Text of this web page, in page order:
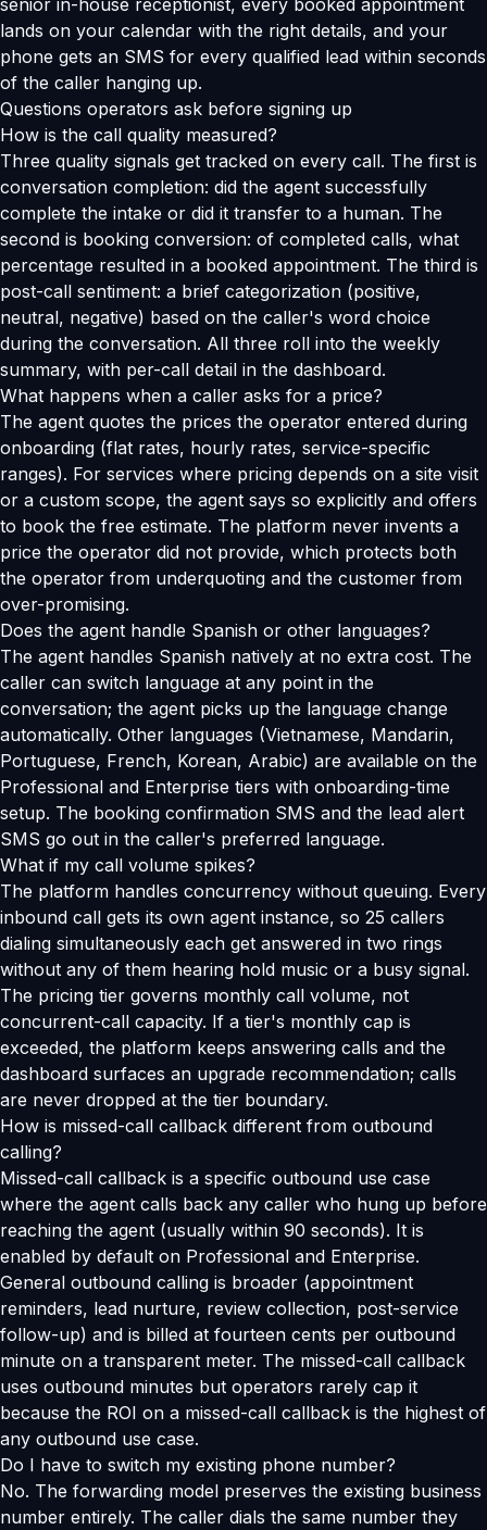
senior in-house receptionist, every booked appointment
lands on your calendar with the right details, and your
phone gets an SMS for every qualified lead within seconds
of the caller hanging up.
Questions operators ask before signing up
How is the call quality measured?
Three quality signals get tracked on every call. The first is
conversation completion: did the agent successfully
complete the intake or did it transfer to a human. The
second is booking conversion: of completed calls, what
percentage resulted in a booked appointment. The third is
post-call sentiment: a brief categorization (positive,
neutral, negative) based on the caller's word choice
during the conversation. All three roll into the weekly
summary, with per-call detail in the dashboard.
What happens when a caller asks for a price?
The agent quotes the prices the operator entered during
onboarding (flat rates, hourly rates, service-specific
ranges). For services where pricing depends on a site visit
or a custom scope, the agent says so explicitly and offers
to book the free estimate. The platform never invents a
price the operator did not provide, which protects both
the operator from underquoting and the customer from
over-promising.
Does the agent handle Spanish or other languages?
The agent handles Spanish natively at no extra cost. The
caller can switch language at any point in the
conversation; the agent picks up the language change
automatically. Other languages (Vietnamese, Mandarin,
Portuguese, French, Korean, Arabic) are available on the
Professional and Enterprise tiers with onboarding-time
setup. The booking confirmation SMS and the lead alert
SMS go out in the caller's preferred language.
What if my call volume spikes?
The platform handles concurrency without queuing. Every
inbound call gets its own agent instance, so 25 callers
dialing simultaneously each get answered in two rings
without any of them hearing hold music or a busy signal.
The pricing tier governs monthly call volume, not
concurrent-call capacity. If a tier's monthly cap is
exceeded, the platform keeps answering calls and the
dashboard surfaces an upgrade recommendation; calls
are never dropped at the tier boundary.
How is missed-call callback different from outbound
calling?
Missed-call callback is a specific outbound use case
where the agent calls back any caller who hung up before
reaching the agent (usually within 90 seconds). It is
enabled by default on Professional and Enterprise.
General outbound calling is broader (appointment
reminders, lead nurture, review collection, post-service
follow-up) and is billed at fourteen cents per outbound
minute on a transparent meter. The missed-call callback
uses outbound minutes but operators rarely cap it
because the ROI on a missed-call callback is the highest of
any outbound use case.
Do I have to switch my existing phone number?
No. The forwarding model preserves the existing business
number entirely. The caller dials the same number they